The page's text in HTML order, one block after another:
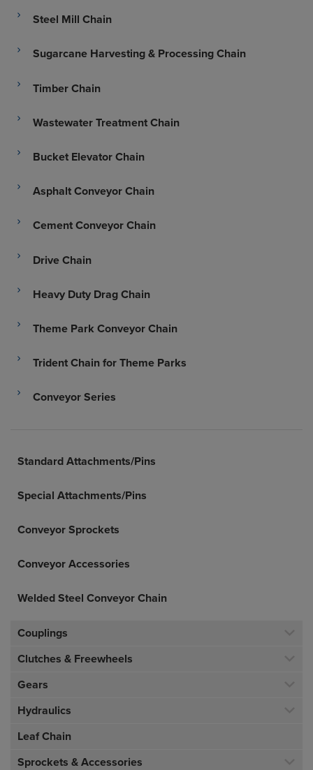
Steel Mill Chain
Sugarcane Harvesting & Processing Chain
Timber Chain
Wastewater Treatment Chain
Bucket Elevator Chain
Asphalt Conveyor Chain
Cement Conveyor Chain
Drive Chain
Heavy Duty Drag Chain
Theme Park Conveyor Chain
Trident Chain for Theme Parks
Conveyor Series
Standard Attachments/Pins
Special Attachments/Pins
Conveyor Sprockets
Conveyor Accessories
Welded Steel Conveyor Chain
Couplings
Clutches & Freewheels
Gears
Hydraulics
Leaf Chain
Sprockets & Accessories